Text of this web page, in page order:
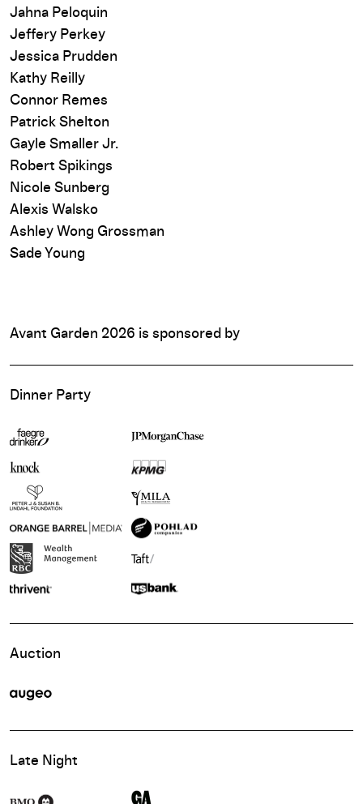
Jahna Peloquin
Jeffery Perkey
Jessica Prudden
Kathy Reilly
Connor Remes
Patrick Shelton
Gayle Smaller Jr.
Robert Spikings
Nicole Sunberg
Alexis Walsko
Ashley Wong Grossman
Sade Young
Avant Garden 2026 is sponsored by
Dinner Party
Auction
Late Night